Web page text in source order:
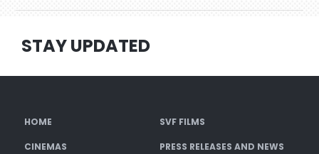
STAY UPDATED
HOME SVF FILMS
CINEMAS PRESS RELEASES AND NEWS